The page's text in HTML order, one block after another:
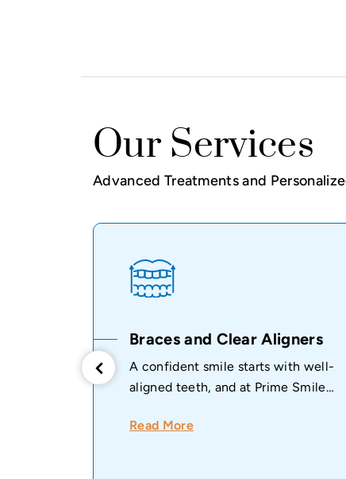
Our Services
Advanced Treatments and
Braces and Clear Aligners
A confident smile starts with well-
aligned teeth, and at Prime Smile
Read More